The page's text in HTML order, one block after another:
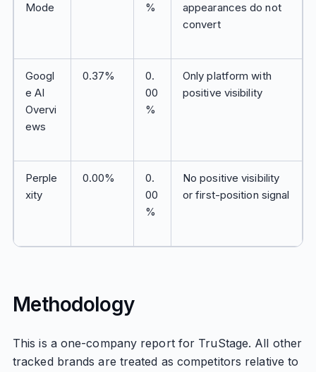
Mode
%
appearances do not
convert
Googl
e AI
Overvi
ews
0.37%
0.
00
%
Only platform with
positive visibility
Perple
xity
0.00%
0.
00
%
No positive visibility
or first-position signal
Methodology
This is a one-company report for TruStage. All other
tracked brands are treated as competitors relative to